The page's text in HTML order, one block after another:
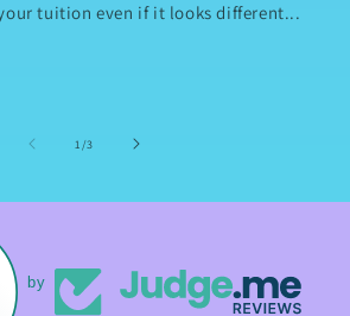
tuition even if it looks different...
1/of
3
by